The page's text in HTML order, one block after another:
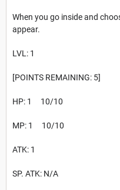
When you go inside and
appear.
LVL: 1
[POINTS REMAINING: 5]
HP: 1 10/10
MP: 1 10/10
ATK: 1
SP. ATK: N/A